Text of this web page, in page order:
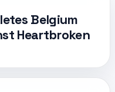
Belgium
Heartbroken